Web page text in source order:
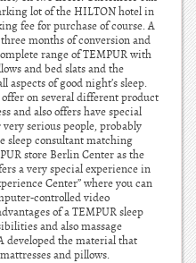
lot of the HILTON hotel in
fee for purchase of course. A
months of conversion and
range of TEMPUR with
and bed slats and the
aspects of good night’s sleep.
on several different product
and also offers have special
serious people, probably
sleep consultant matching
store Berlin Center as the
a very special experience in
Center” where you can
controlled video
of a TEMPUR sleep
and also massage
developed the material that
and pillows.